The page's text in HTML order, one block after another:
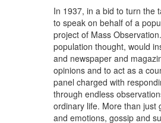
In 1937, in a bid to turn the
to speak on behalf of a
project of Mass
population thought, would
and newspaper and
opinions and to act as a
panel charged with
through endless
ordinary life. More than just
and emotions, gossip and